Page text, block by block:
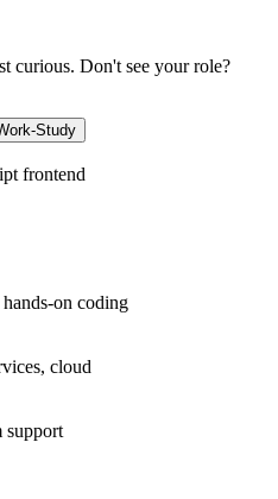
curious. Don't see your role?
Study
frontend
on coding
cloud
support